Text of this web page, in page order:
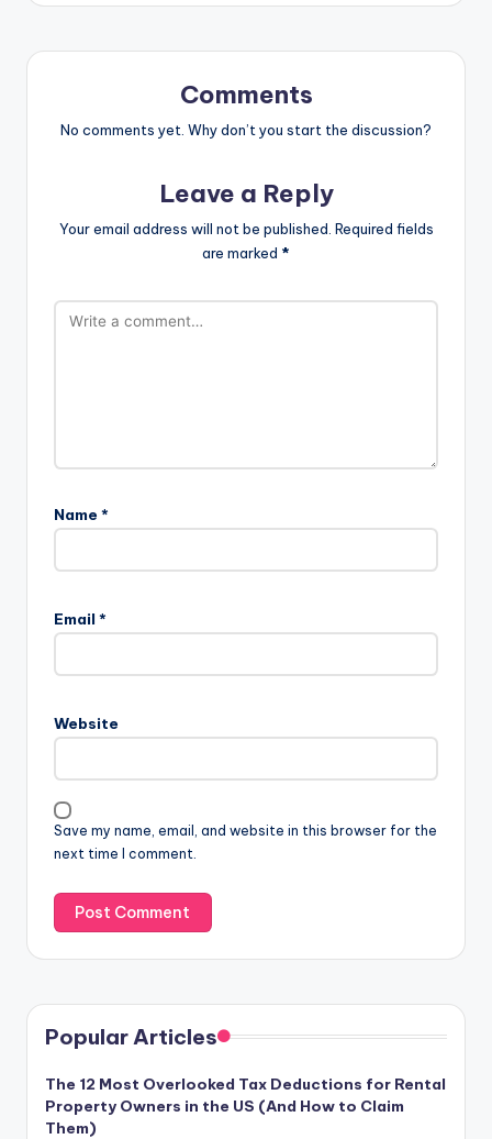
Comments
No comments yet. Why don’t you start the discussion?
Leave a Reply
Your email address will not be published. Required fields
are marked *
Name *
Email *
Website
Save my name, email, and website in this browser for the
next time I comment.
Popular Articles
The 12 Most Overlooked Tax Deductions for Rental
Property Owners in the US (And How to Claim
Them)